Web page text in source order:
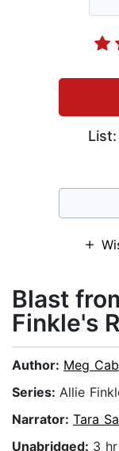
Blast
Finkle's
Author: Meg
Series: Allie
Narrator: Tara
Unabridged: 3